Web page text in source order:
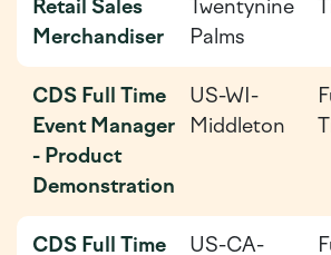
Retail Sales
Merchandiser
Twentynine
Palms
CDS Full Time
Event Manager
- Product
Demonstration
US-WI-
Middleton
CDS Full Time
US-CA-